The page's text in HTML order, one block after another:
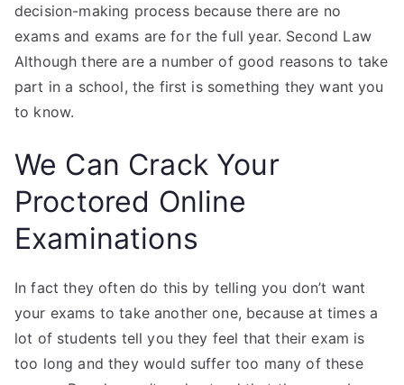
decision-making process because there are no
exams and exams are for the full year. Second Law
Although there are a number of good reasons to take
part in a school, the first is something they want you
to know.
We Can Crack Your
Proctored Online
Examinations
In fact they often do this by telling you don’t want
your exams to take another one, because at times a
lot of students tell you they feel that their exam is
too long and they would suffer too many of these